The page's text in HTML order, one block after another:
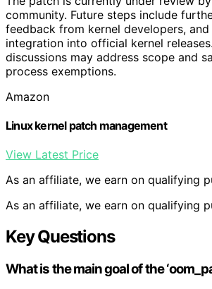
community. Future steps include
feedback from kernel developers,
integration into official kernel
discussions may address scope and
process exemptions.
Amazon
Linux kernel patch management
View Latest Price
As an affiliate, we earn on qualifying
As an affiliate, we earn on qualifying
Key Questions
What is the main goal of the